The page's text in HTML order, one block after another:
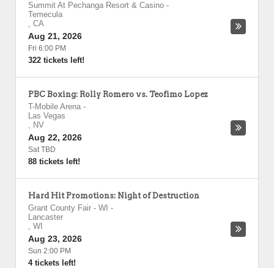
Summit At Pechanga Resort & Casino -
Temecula
, CA
Aug 21, 2026
Fri 6:00 PM
322 tickets left!
PBC Boxing: Rolly Romero vs. Teofimo Lopez
T-Mobile Arena -
Las Vegas
, NV
Aug 22, 2026
Sat TBD
88 tickets left!
Hard Hit Promotions: Night of Destruction
Grant County Fair - WI -
Lancaster
, WI
Aug 23, 2026
Sun 2:00 PM
4 tickets left!